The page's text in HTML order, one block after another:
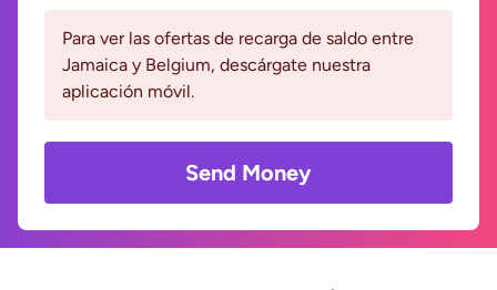
Para ver las ofertas de recarga de saldo entre
Jamaica y Belgium, descárgate nuestra
aplicación móvil.
Send Money